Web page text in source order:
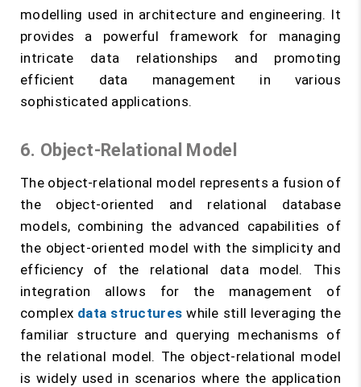
modelling used in architecture and engineering. It
provides a powerful framework for managing
intricate data relationships and promoting
efficient data management in various
sophisticated applications.
6. Object-Relational Model
The object-relational model represents a fusion of
the object-oriented and relational database
models, combining the advanced capabilities of
the object-oriented model with the simplicity and
efficiency of the relational data model. This
integration allows for the management of
complex data structures while still leveraging the
familiar structure and querying mechanisms of
the relational model. The object-relational model
is widely used in scenarios where the application